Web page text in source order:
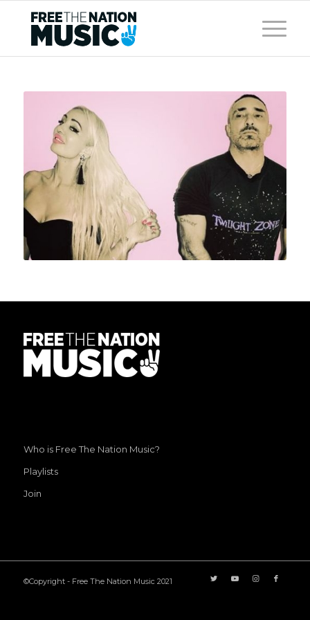
Who is Free The Nation Music?
Playlists
Join
©Copyright - Free The Nation Music 2021